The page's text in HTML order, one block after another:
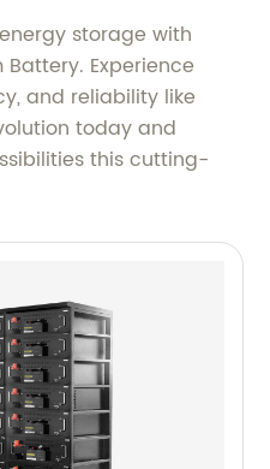
storage with
Experience
and reliability like
today and
this cutting-